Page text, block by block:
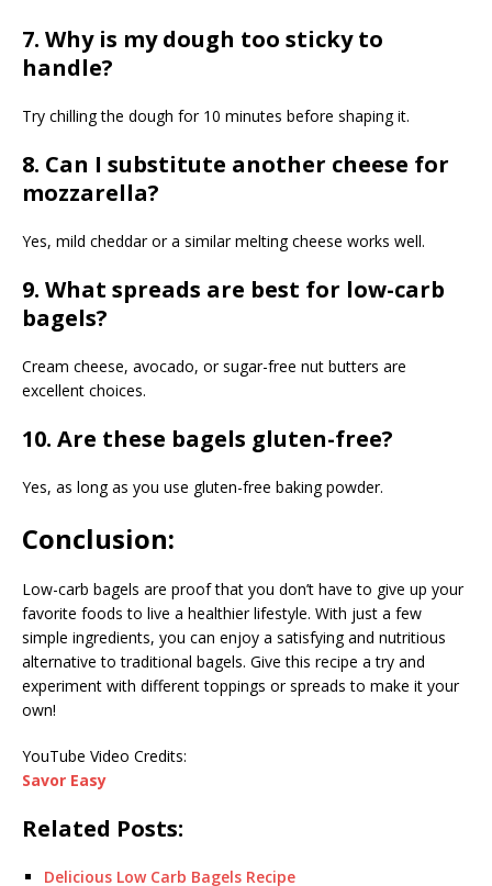
7. Why is my dough too sticky to
handle?
Try chilling the dough for 10 minutes before shaping it.
8. Can I substitute another cheese for
mozzarella?
Yes, mild cheddar or a similar melting cheese works well.
9. What spreads are best for low-carb
bagels?
Cream cheese, avocado, or sugar-free nut butters are
excellent choices.
10. Are these bagels gluten-free?
Yes, as long as you use gluten-free baking powder.
Conclusion:
Low-carb bagels are proof that you don’t have to give up your
favorite foods to live a healthier lifestyle. With just a few
simple ingredients, you can enjoy a satisfying and nutritious
alternative to traditional bagels. Give this recipe a try and
experiment with different toppings or spreads to make it your
own!
YouTube Video Credits:
Savor Easy
Related Posts:
Delicious Low Carb Bagels Recipe